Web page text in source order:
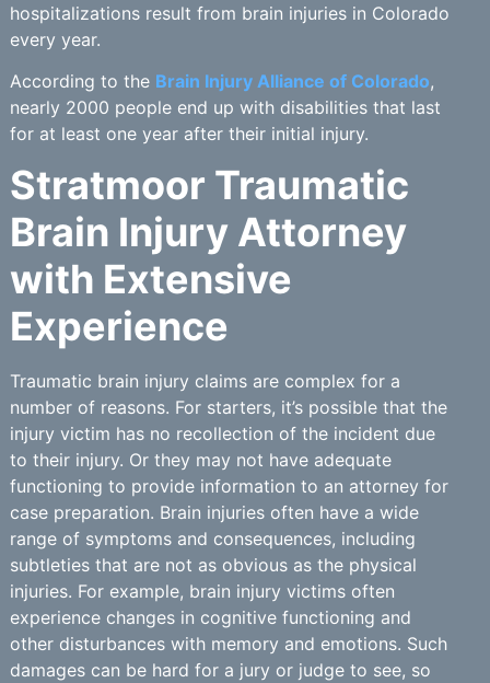
hospitalizations result from brain injuries in Colorado
every year.
According to the Brain Injury Alliance of Colorado,
nearly 2000 people end up with disabilities that last
for at least one year after their initial injury.
Stratmoor Traumatic
Brain Injury Attorney
with Extensive
Experience
Traumatic brain injury claims are complex for a
number of reasons. For starters, it’s possible that the
injury victim has no recollection of the incident due
to their injury. Or they may not have adequate
functioning to provide information to an attorney for
case preparation. Brain injuries often have a wide
range of symptoms and consequences, including
subtleties that are not as obvious as the physical
injuries. For example, brain injury victims often
experience changes in cognitive functioning and
other disturbances with memory and emotions. Such
damages can be hard for a jury or judge to see, so